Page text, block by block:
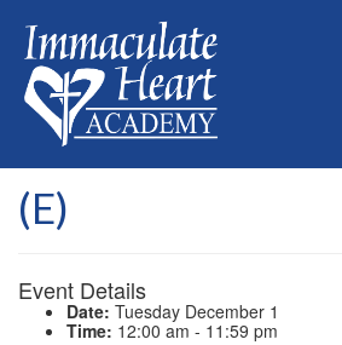
(E)
Event Details
Date: Tuesday December 1
Time: 12:00 am - 11:59 pm